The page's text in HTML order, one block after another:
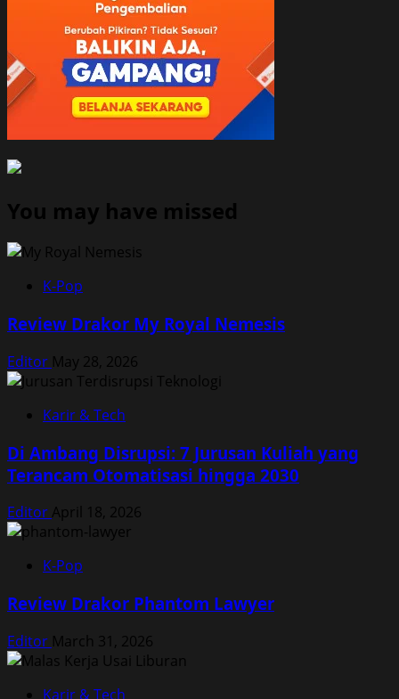
You may have missed
K-Pop
Review Drakor My Royal Nemesis
Editor May 28, 2026
Karir & Tech
Di Ambang Disrupsi: 7 Jurusan Kuliah yang
Terancam Otomatisasi hingga 2030
Editor April 18, 2026
K-Pop
Review Drakor Phantom Lawyer
Editor March 31, 2026
Karir & Tech